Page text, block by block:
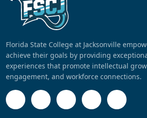
Florida State College at Jacksonville
achieve their goals by providing
experiences that promote intellectual
engagement, and workforce connections.